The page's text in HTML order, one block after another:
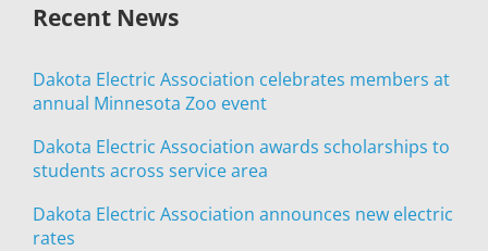
Recent News
Dakota Electric Association celebrates members at
annual Minnesota Zoo event
Dakota Electric Association awards scholarships to
students across service area
Dakota Electric Association announces new electric
rates